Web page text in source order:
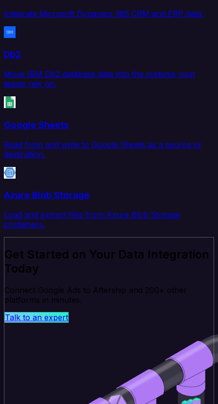
Integrate Microsoft Dynamics 365 CRM and ERP data.
Db2
Move IBM Db2 database data into the systems your
teams rely on.
Google Sheets
Read from and write to Google Sheets as a source or
destination.
Azure Blob Storage
Load and extract files from Azure Blob Storage
containers.
Get Started on Your Data Integration
Today
Connect Google Ads to Aftership and 200+ other
platforms in minutes.
Talk to an expert